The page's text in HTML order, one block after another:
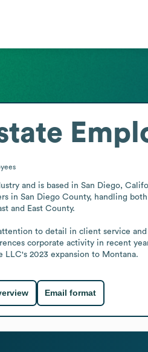
and is based in San Diego,
in San Diego County, handling
and East County.
to detail in client service
corporate activity in recent
2023 expansion to Montana.
Email format